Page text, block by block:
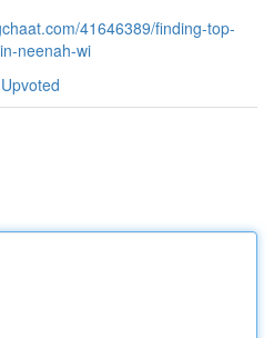
41646389/finding-top-
neenah-wi